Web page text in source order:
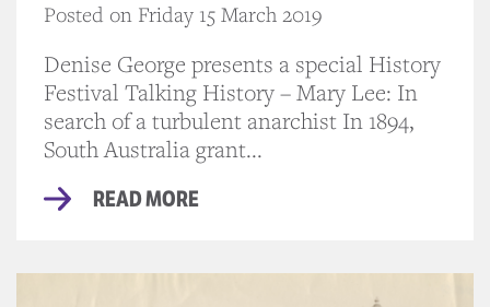
Posted on Friday 15 March 2019
Denise George presents a special History
Festival Talking History – Mary Lee: In
search of a turbulent anarchist In 1894,
South Australia grant...
READ MORE